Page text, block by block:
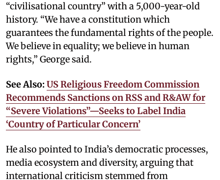
“civilisational country” with a 5,000-year-old
history. “We have a constitution which
guarantees the fundamental rights of the people.
We believe in equality; we believe in human
rights,” George said.
See Also: US Religious Freedom Commission
Recommends Sanctions on RSS and R&AW for
“Severe Violations”—Seeks to Label India
‘Country of Particular Concern’
He also pointed to India’s democratic processes,
media ecosystem and diversity, arguing that
international criticism stemmed from